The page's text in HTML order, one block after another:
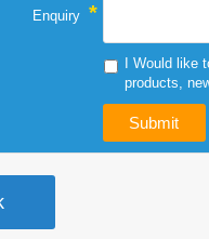
Enquiry *
I Would like
products,